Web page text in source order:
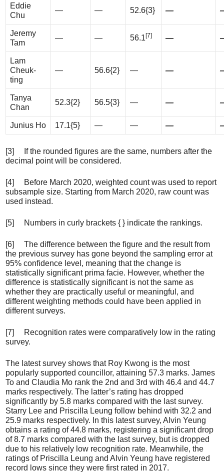
Eddie
Chu
— — 52.6{3} —
Jeremy
Tam
— — 56.1[7] —
Lam
Cheuk-
ting
— 56.6{2} — —
Tanya
Chan
52.3{2} 56.5{3} — —
Junius Ho 17.1{5} — — —
[3] If the rounded figures are the same, numbers after the
decimal point will be considered.
[4] Before March 2020, weighted count was used to report
subsample size. Starting from March 2020, raw count was
used instead.
[5] Numbers in curly brackets { } indicate the rankings.
[6] The difference between the figure and the result from
the previous survey has gone beyond the sampling error at
95% confidence level, meaning that the change is
statistically significant prima facie. However, whether the
difference is statistically significant is not the same as
whether they are practically useful or meaningful, and
different weighting methods could have been applied in
different surveys.
[7] Recognition rates were comparatively low in the rating
survey.
The latest survey shows that Roy Kwong is the most
popularly supported councillor, attaining 57.3 marks. James
To and Claudia Mo rank the 2nd and 3rd with 46.4 and 44.7
marks respectively. The latter’s rating has dropped
significantly by 5.8 marks compared with the last survey.
Starry Lee and Priscilla Leung follow behind with 32.2 and
25.9 marks respectively. In this latest survey, Alvin Yeung
obtains a rating of 44.8 marks, registering a significant drop
of 8.7 marks compared with the last survey, but is dropped
due to his relatively low recognition rate. Meanwhile, the
ratings of Priscilla Leung and Alvin Yeung have registered
record lows since they were first rated in 2017.